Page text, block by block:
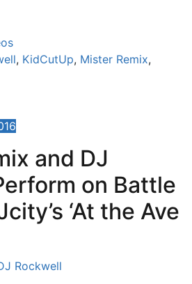
, KidCutUp, Mister Remix,
and DJ
on Battle
‘At the Ave